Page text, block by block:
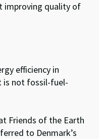
improving quality of
efficiency in
is not fossil-fuel-
Friends of the Earth
to Denmark’s